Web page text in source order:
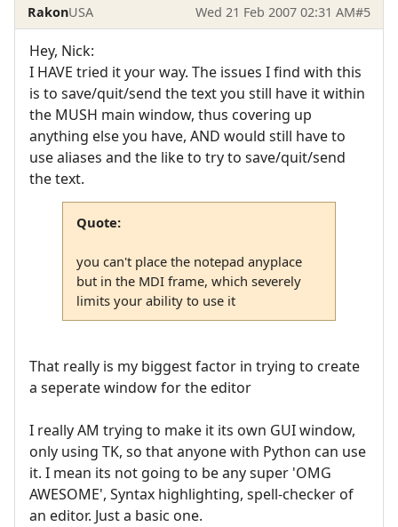
RakonUSA Wed 21 Feb 2007 02:31 AM#5
Hey, Nick:
I HAVE tried it your way. The issues I find with this
is to save/quit/send the text you still have it within
the MUSH main window, thus covering up
anything else you have, AND would still have to
use aliases and the like to try to save/quit/send
the text.
Quote:
you can't place the notepad anyplace
but in the MDI frame, which severely
limits your ability to use it
That really is my biggest factor in trying to create
a seperate window for the editor
I really AM trying to make it its own GUI window,
only using TK, so that anyone with Python can use
it. I mean its not going to be any super 'OMG
AWESOME', Syntax highlighting, spell-checker of
an editor. Just a basic one.